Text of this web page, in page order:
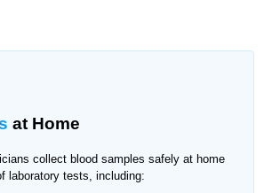
at Home
collect blood samples safely at home
laboratory tests, including: